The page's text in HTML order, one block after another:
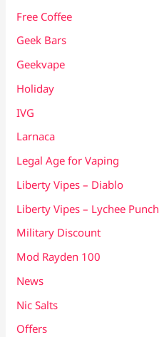
Free Coffee
Geek Bars
Geekvape
Holiday
IVG
Larnaca
Legal Age for Vaping
Liberty Vipes – Diablo
Liberty Vipes – Lychee Punch
Military Discount
Mod Rayden 100
News
Nic Salts
Offers